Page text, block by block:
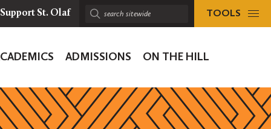
Support St. Olaf
Search
TOOLS
ADMISSIONS ON THE HILL